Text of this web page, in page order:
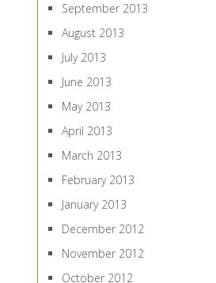
September 2013
August 2013
July 2013
June 2013
May 2013
April 2013
March 2013
February 2013
January 2013
December 2012
November 2012
October 2012